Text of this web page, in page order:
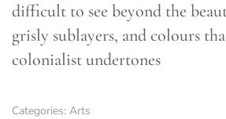
difficult to see beyond the
grisly sublayers, and colours
colonialist undertones
Categories: Arts